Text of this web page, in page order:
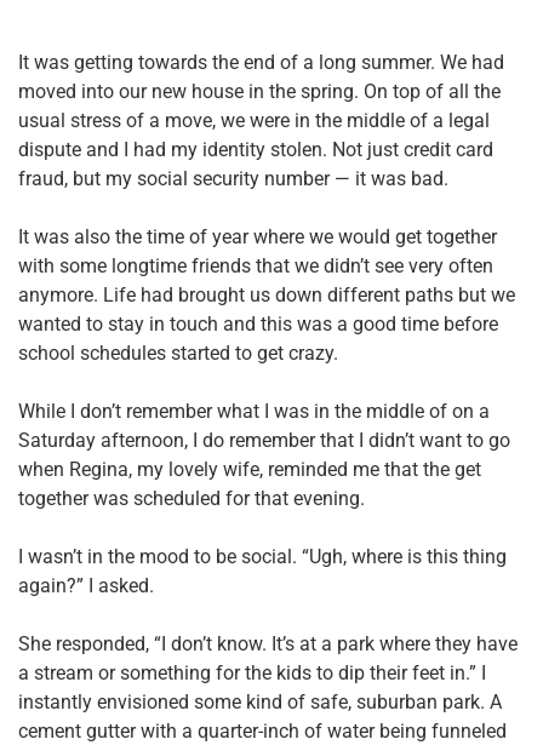
It was getting towards the end of a long summer. We had
moved into our new house in the spring. On top of all the
usual stress of a move, we were in the middle of a legal
dispute and I had my identity stolen. Not just credit card
fraud, but my social security number — it was bad.
It was also the time of year where we would get together
with some longtime friends that we didn’t see very often
anymore. Life had brought us down different paths but we
wanted to stay in touch and this was a good time before
school schedules started to get crazy.
While I don’t remember what I was in the middle of on a
Saturday afternoon, I do remember that I didn’t want to go
when Regina, my lovely wife, reminded me that the get
together was scheduled for that evening.
I wasn’t in the mood to be social. “Ugh, where is this thing
again?” I asked.
She responded, “I don’t know. It’s at a park where they have
a stream or something for the kids to dip their feet in.” I
instantly envisioned some kind of safe, suburban park. A
cement gutter with a quarter-inch of water being funneled